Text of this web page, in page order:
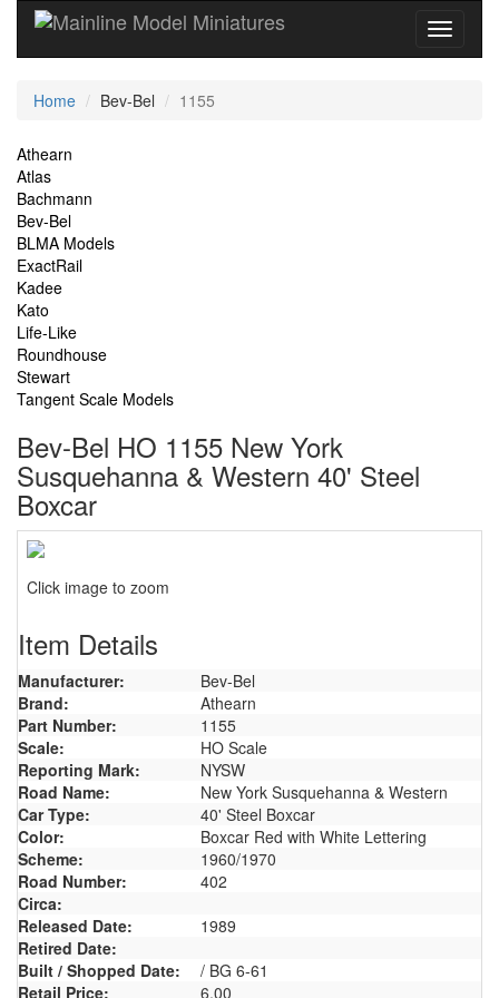
Current
Home Bev-Bel 1155
Site
Navigation
Athearn
Atlas
Bachmann
Bev-Bel
BLMA Models
ExactRail
Kadee
Kato
Life-Like
Roundhouse
Stewart
Tangent Scale Models
Bev-Bel HO 1155 New York
Susquehanna & Western 40' Steel
Boxcar
Click image to zoom
Item Details
Manufacturer:
Bev-Bel
Brand:
Athearn
Part Number:
1155
Scale:
HO Scale
Reporting Mark:
NYSW
Road Name:
New York Susquehanna & Western
Car Type:
40' Steel Boxcar
Color:
Boxcar Red with White Lettering
Scheme:
1960/1970
Road Number:
402
Circa:
Released Date:
1989
Retired Date:
Built / Shopped Date:
/ BG 6-61
Retail Price:
6.00